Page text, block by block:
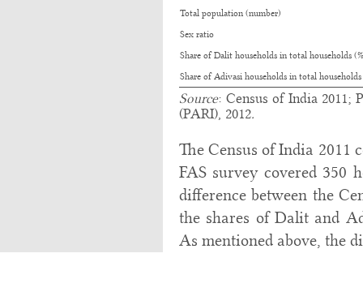
Total population (number)
Sex ratio
Share of Dalit households in total households
Share of Adivasi households in total households
Source: Census of India 2011;
(PARI), 2012.
The Census of India 2011
FAS survey covered 350
difference between the
the shares of Dalit and
As mentioned above, the